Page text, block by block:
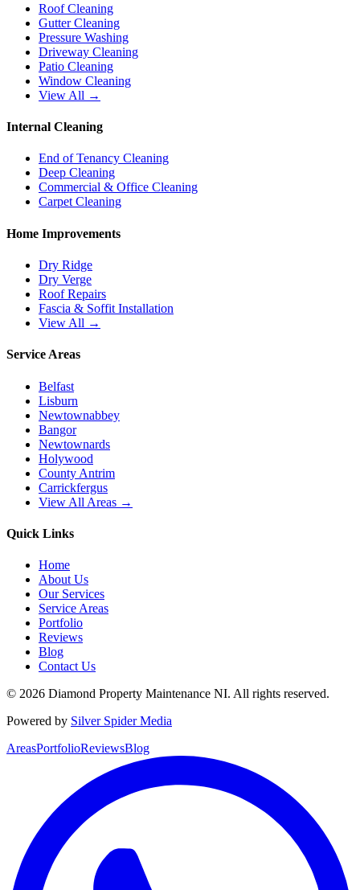
Roof Cleaning
Gutter Cleaning
Pressure Washing
Driveway Cleaning
Patio Cleaning
Window Cleaning
View All →
Internal Cleaning
End of Tenancy Cleaning
Deep Cleaning
Commercial & Office Cleaning
Carpet Cleaning
Home Improvements
Dry Ridge
Dry Verge
Roof Repairs
Fascia & Soffit Installation
View All →
Service Areas
Belfast
Lisburn
Newtownabbey
Bangor
Newtownards
Holywood
County Antrim
Carrickfergus
View All Areas →
Quick Links
Home
About Us
Our Services
Service Areas
Portfolio
Reviews
Blog
Contact Us
© 2026 Diamond Property Maintenance NI. All rights reserved.
Powered by Silver Spider Media
AreasPortfolioReviewsBlog